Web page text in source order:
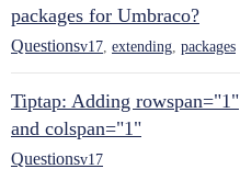
packages for Umbraco?
Questionsv17 extending packages
Tiptap: Adding rowspan="1"
and colspan="1"
Questionsv17